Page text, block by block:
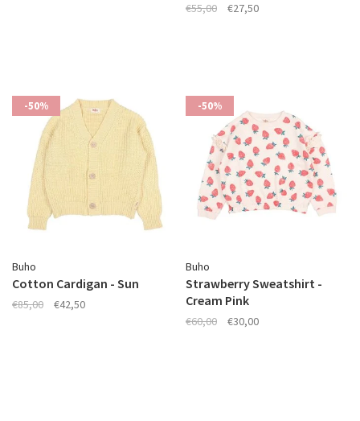
€55,00 €27,50
-50%
Buho
Cotton Cardigan - Sun
€85,00 €42,50
-50%
Buho
Strawberry Sweatshirt -
Cream Pink
€60,00 €30,00